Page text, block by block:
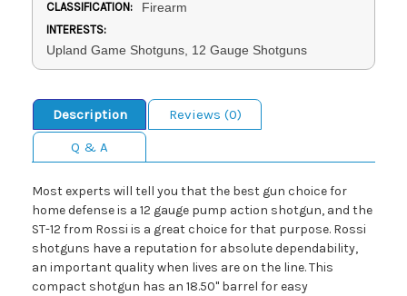
CLASSIFICATION: Firearm
INTERESTS:
Upland Game Shotguns, 12 Gauge Shotguns
Description
Reviews (0)
Q & A
Most experts will tell you that the best gun choice for
home defense is a 12 gauge pump action shotgun, and the
ST-12 from Rossi is a great choice for that purpose. Rossi
shotguns have a reputation for absolute dependability,
an important quality when lives are on the line. This
compact shotgun has an 18.50" barrel for easy